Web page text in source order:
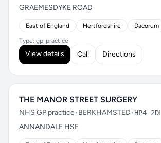
GRAEMESDYKE ROAD
East of England Hertfordshire Dacorum
Type: gp_practice
View details Call Directions
THE MANOR STREET SURGERY
NHS GP practice•BERKHAMSTED•HP4 2DL
ANNANDALE HSE